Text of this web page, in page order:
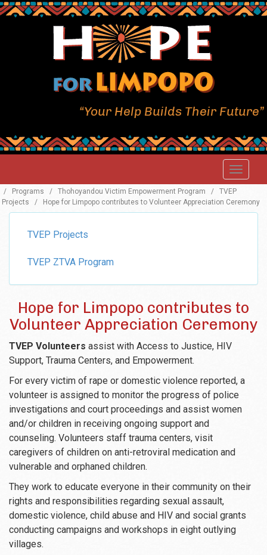
“Your Help Builds Their Future”
/ Programs / Thohoyandou Victim Empowerment Program /
TVEP
Projects
/ Hope for Limpopo contributes to Volunteer Appreciation Ceremony
TVEP Projects
TVEP ZTVA Program
Hope for Limpopo contributes to
Volunteer Appreciation Ceremony
TVEP Volunteers assist with Access to Justice, HIV
Support, Trauma Centers, and Empowerment.
For every victim of rape or domestic violence reported, a
volunteer is assigned to monitor the progress of police
investigations and court proceedings and assist women
and/or children in receiving ongoing support and
counseling. Volunteers staff trauma centers, visit
caregivers of children on anti-retroviral medication and
vulnerable and orphaned children.
They work to educate everyone in their community on their
rights and responsibilities regarding sexual assault,
domestic violence, child abuse and HIV and social grants
conducting campaigns and workshops in eight outlying
villages.